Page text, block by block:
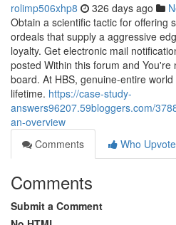
rolimp506xhp8 326 days ago
Obtain a scientific tactic for offering
ordeals that supply a aggressive
loyalty. Get electronic mail
posted Within this forum and You're
board. At HBS, genuine-entire
lifetime. https://case-study-
answers96207.59bloggers.com/
an-overview
Comments
Who
Comments
Submit a Comment